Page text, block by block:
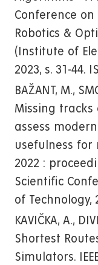
Conference
Robotics &
(Institute of
2023, s. 31-44.
BAŽANT, M.,
Missing
assess
usefulness for
2022 :
Scientific
of Technology,
KAVIČKA, A.,
Shortest
Simulators.